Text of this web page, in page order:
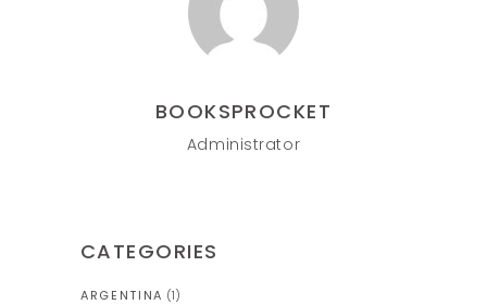
BOOKSPROCKET
Administrator
CATEGORIES
ARGENTINA (1)